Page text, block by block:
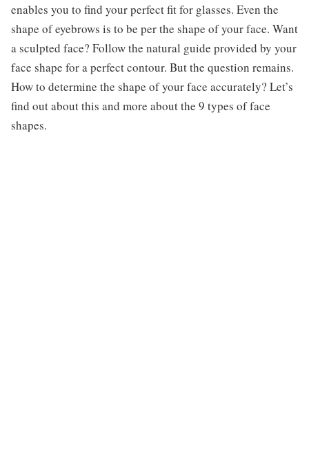
enables you to find your perfect fit for glasses. Even the
shape of eyebrows is to be per the shape of your face. Want
a sculpted face? Follow the natural guide provided by your
face shape for a perfect contour. But the question remains.
How to determine the shape of your face accurately? Let’s
find out about this and more about the 9 types of face
shapes.